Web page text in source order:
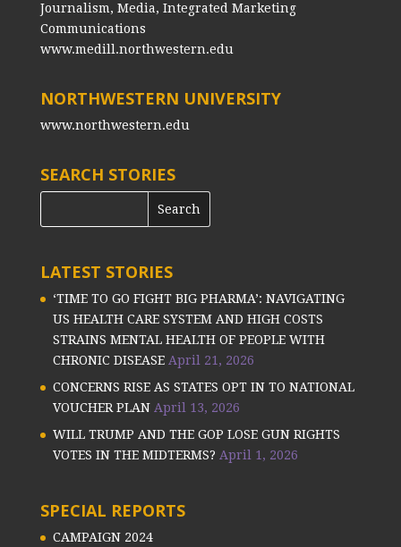
Journalism, Media, Integrated Marketing
Communications
www.medill.northwestern.edu
NORTHWESTERN UNIVERSITY
www.northwestern.edu
SEARCH STORIES
LATEST STORIES
‘TIME TO GO FIGHT BIG PHARMA’: NAVIGATING
US HEALTH CARE SYSTEM AND HIGH COSTS
STRAINS MENTAL HEALTH OF PEOPLE WITH
CHRONIC DISEASE April 21, 2026
CONCERNS RISE AS STATES OPT IN TO NATIONAL
VOUCHER PLAN April 13, 2026
WILL TRUMP AND THE GOP LOSE GUN RIGHTS
VOTES IN THE MIDTERMS? April 1, 2026
SPECIAL REPORTS
CAMPAIGN 2024